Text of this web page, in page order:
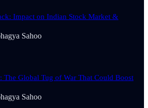
Impact on Indian Stock Market &
Sahoo
The Global Tug of War That Could Boost
Sahoo